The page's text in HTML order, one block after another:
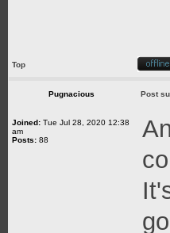
Top
Pugnacious Post
Joined: Tue Jul 28, 2020 12:38
am
Posts: 88